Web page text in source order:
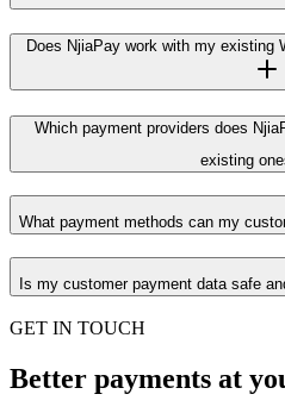
Which payment providers does
existing
What payment methods can my
Is my customer payment data safe
GET IN TOUCH
Better payments at